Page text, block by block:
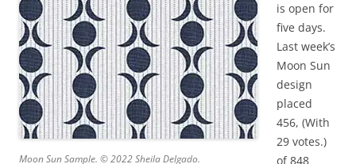
Moon Sun Sample. © 2022 Sheila Delgado.
is open for
five days.
Last week’s
Moon Sun
design
placed
456, (With
29 votes.)
of 848